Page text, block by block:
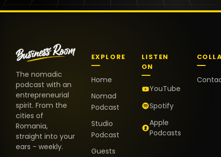
truly meant
The nomadic
podcast with an
entrepreneurial
spirit. From the
cities of
Romania,
straight into your
ears - weekly.
EXPLORE
Home
Nomad
Podcast
Studio
Podcast
Guests
LISTEN
ON
YouTube
Spotify
Apple
Podcasts